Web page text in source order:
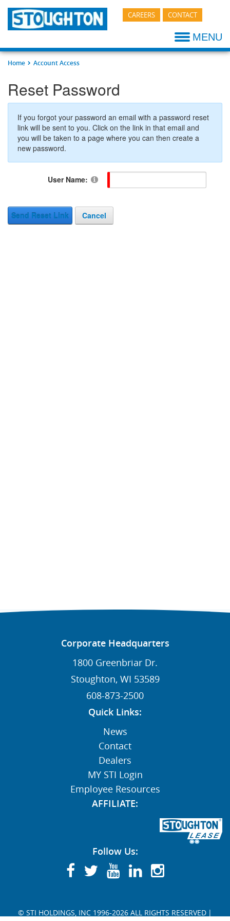
Design &
Testimonials
Memberships & Affiliations
New HQ information
TOUGH PLATE
GRAIN TRAILER
CONTAINER
CHASSIS
Refrigerated Trailers
Component Fabrication
New Products / Specials
News
Resources
Parts
Additional
Technical
Dealer
Branding/Logos
Vendor Information
Trailer Pickup Hours
Trucking Login
Find Dealer
CAREERS CONTACT
MENU
Home Account Access
Reset Password
If you forgot your password an email with a password reset
link will be sent to you. Click on the link in that email and
you will be taken to a page where you can then create a
new password.
User Name:
Send Reset Link Cancel
Corporate Headquarters
1800 Greenbriar Dr.
Stoughton, WI 53589
608-873-2500
Quick Links:
News
Contact
Dealers
MY STI Login
Employee Resources
AFFILIATE:
Follow Us:
© STI HOLDINGS, INC 1996-2026 ALL RIGHTS RESERVED |